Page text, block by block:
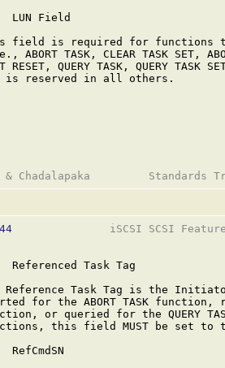
LUN Field
field is required for functions
ABORT TASK, CLEAR TASK SET,
RESET, QUERY TASK, QUERY TASK
is reserved in all others.
iSCSI SCSI
Task Tag
Reference Task Tag is the
for the ABORT TASK function,
or queried for the QUERY
this field MUST be set to